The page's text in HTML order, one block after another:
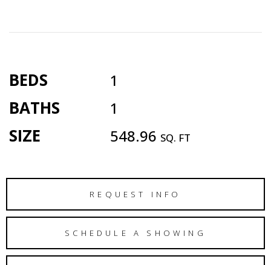
BEDS 1
BATHS 1
SIZE 548.96 SQ. FT
REQUEST INFO
SCHEDULE A SHOWING